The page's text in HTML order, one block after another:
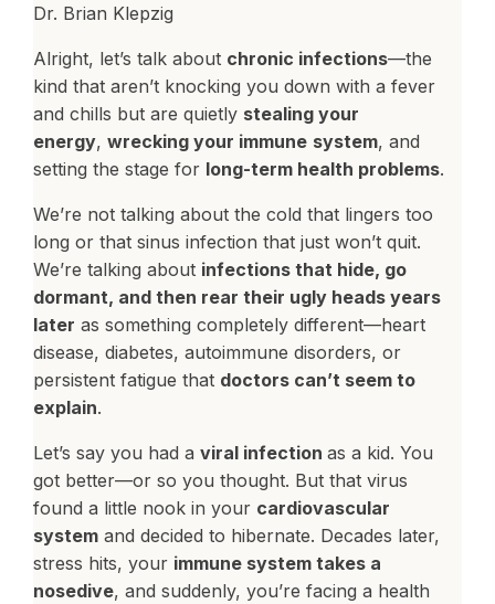
Dr. Brian Klepzig
Alright, let’s talk about chronic infections—the
kind that aren’t knocking you down with a fever
and chills but are quietly stealing your
energy, wrecking your immune system, and
setting the stage for long-term health problems.
We’re not talking about the cold that lingers too
long or that sinus infection that just won’t quit.
We’re talking about infections that hide, go
dormant, and then rear their ugly heads years
later as something completely different—heart
disease, diabetes, autoimmune disorders, or
persistent fatigue that doctors can’t seem to
explain.
Let’s say you had a viral infection as a kid. You
got better—or so you thought. But that virus
found a little nook in your cardiovascular
system and decided to hibernate. Decades later,
stress hits, your immune system takes a
nosedive, and suddenly, you’re facing a health